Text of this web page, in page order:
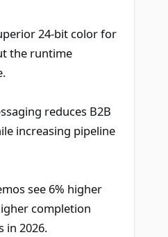
24-bit color for
the runtime
reduces B2B
increasing pipeline
see 6% higher
completion
in 2026.